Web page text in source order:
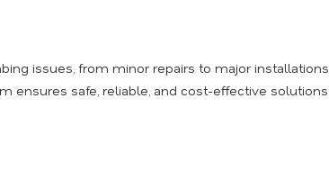
issues, from minor repairs to major installations.
ensures safe, reliable, and cost-effective solutions.